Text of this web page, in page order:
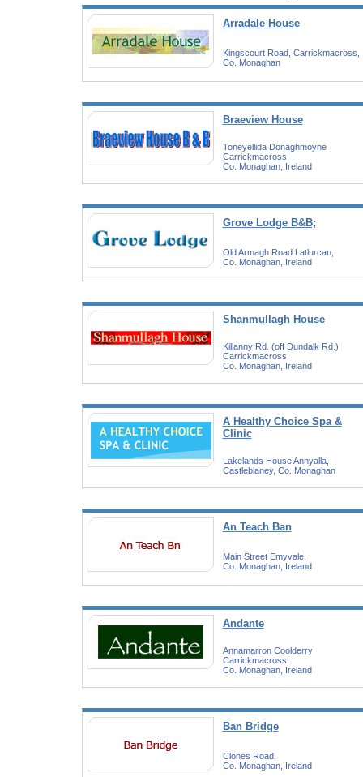
Arradale House
Kingscourt Road, Carrickmacross,
Co. Monaghan
Braeview House
Toneyellida Donaghmoyne
Carrickmacross,
Co. Monaghan, Ireland
Grove Lodge B&B;
Old Armagh Road Latlurcan,
Co. Monaghan, Ireland
Shanmullagh House
Killanny Rd. (off Dundalk Rd.)
Carrickmacross
Co. Monaghan, Ireland
A Healthy Choice Spa &
Clinic
Lakelands House Annyalla,
Castleblaney, Co. Monaghan
An Teach Ban
Main Street Emyvale,
Co. Monaghan, Ireland
Andante
Annamarron Coolderry
Carrickmacross,
Co. Monaghan, Ireland
Ban Bridge
Clones Road,
Co. Monaghan, Ireland